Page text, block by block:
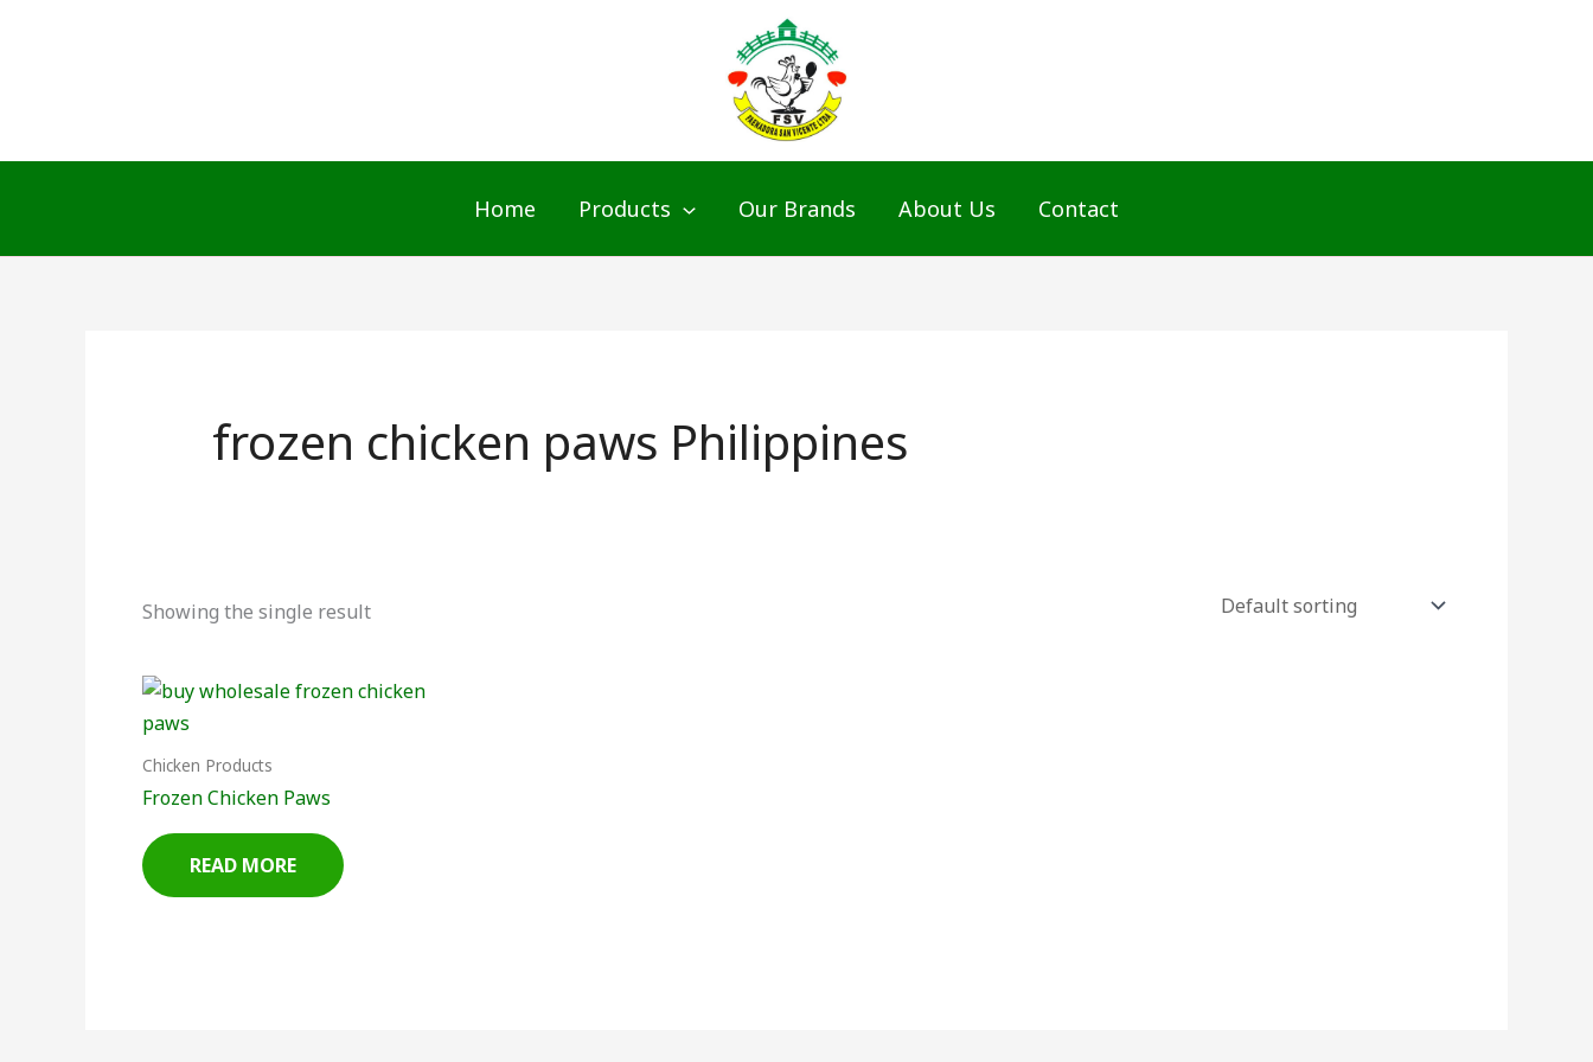
Home Products Our Brands About Us Contact
frozen chicken paws Philippines
Showing the single result
Chicken Products
Frozen Chicken Paws
READ MORE